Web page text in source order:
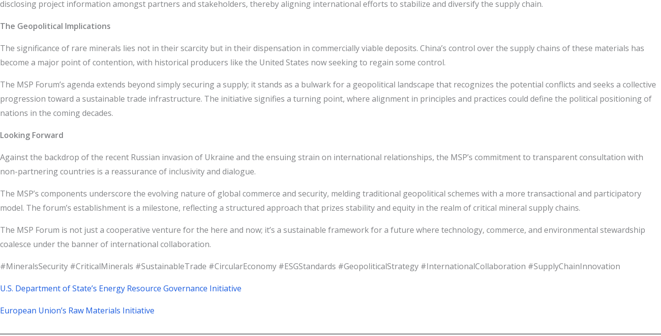
disclosing project information amongst partners and stakeholders, thereby aligning international efforts to stabilize and diversify the supply chain.
The Geopolitical Implications
The significance of rare minerals lies not in their scarcity but in their dispensation in commercially viable deposits. China’s control over the supply chains of these materials has
become a major point of contention, with historical producers like the United States now seeking to regain some control.
The MSP Forum’s agenda extends beyond simply securing a supply; it stands as a bulwark for a geopolitical landscape that recognizes the potential conflicts and seeks a collective
progression toward a sustainable trade infrastructure. The initiative signifies a turning point, where alignment in principles and practices could define the political positioning of
nations in the coming decades.
Looking Forward
Against the backdrop of the recent Russian invasion of Ukraine and the ensuing strain on international relationships, the MSP’s commitment to transparent consultation with
non-partnering countries is a reassurance of inclusivity and dialogue.
The MSP’s components underscore the evolving nature of global commerce and security, melding traditional geopolitical schemes with a more transactional and participatory
model. The forum’s establishment is a milestone, reflecting a structured approach that prizes stability and equity in the realm of critical mineral supply chains.
The MSP Forum is not just a cooperative venture for the here and now; it’s a sustainable framework for a future where technology, commerce, and environmental stewardship
coalesce under the banner of international collaboration.
#MineralsSecurity #CriticalMinerals #SustainableTrade #CircularEconomy #ESGStandards #GeopoliticalStrategy #InternationalCollaboration #SupplyChainInnovation
U.S. Department of State’s Energy Resource Governance Initiative
European Union’s Raw Materials Initiative